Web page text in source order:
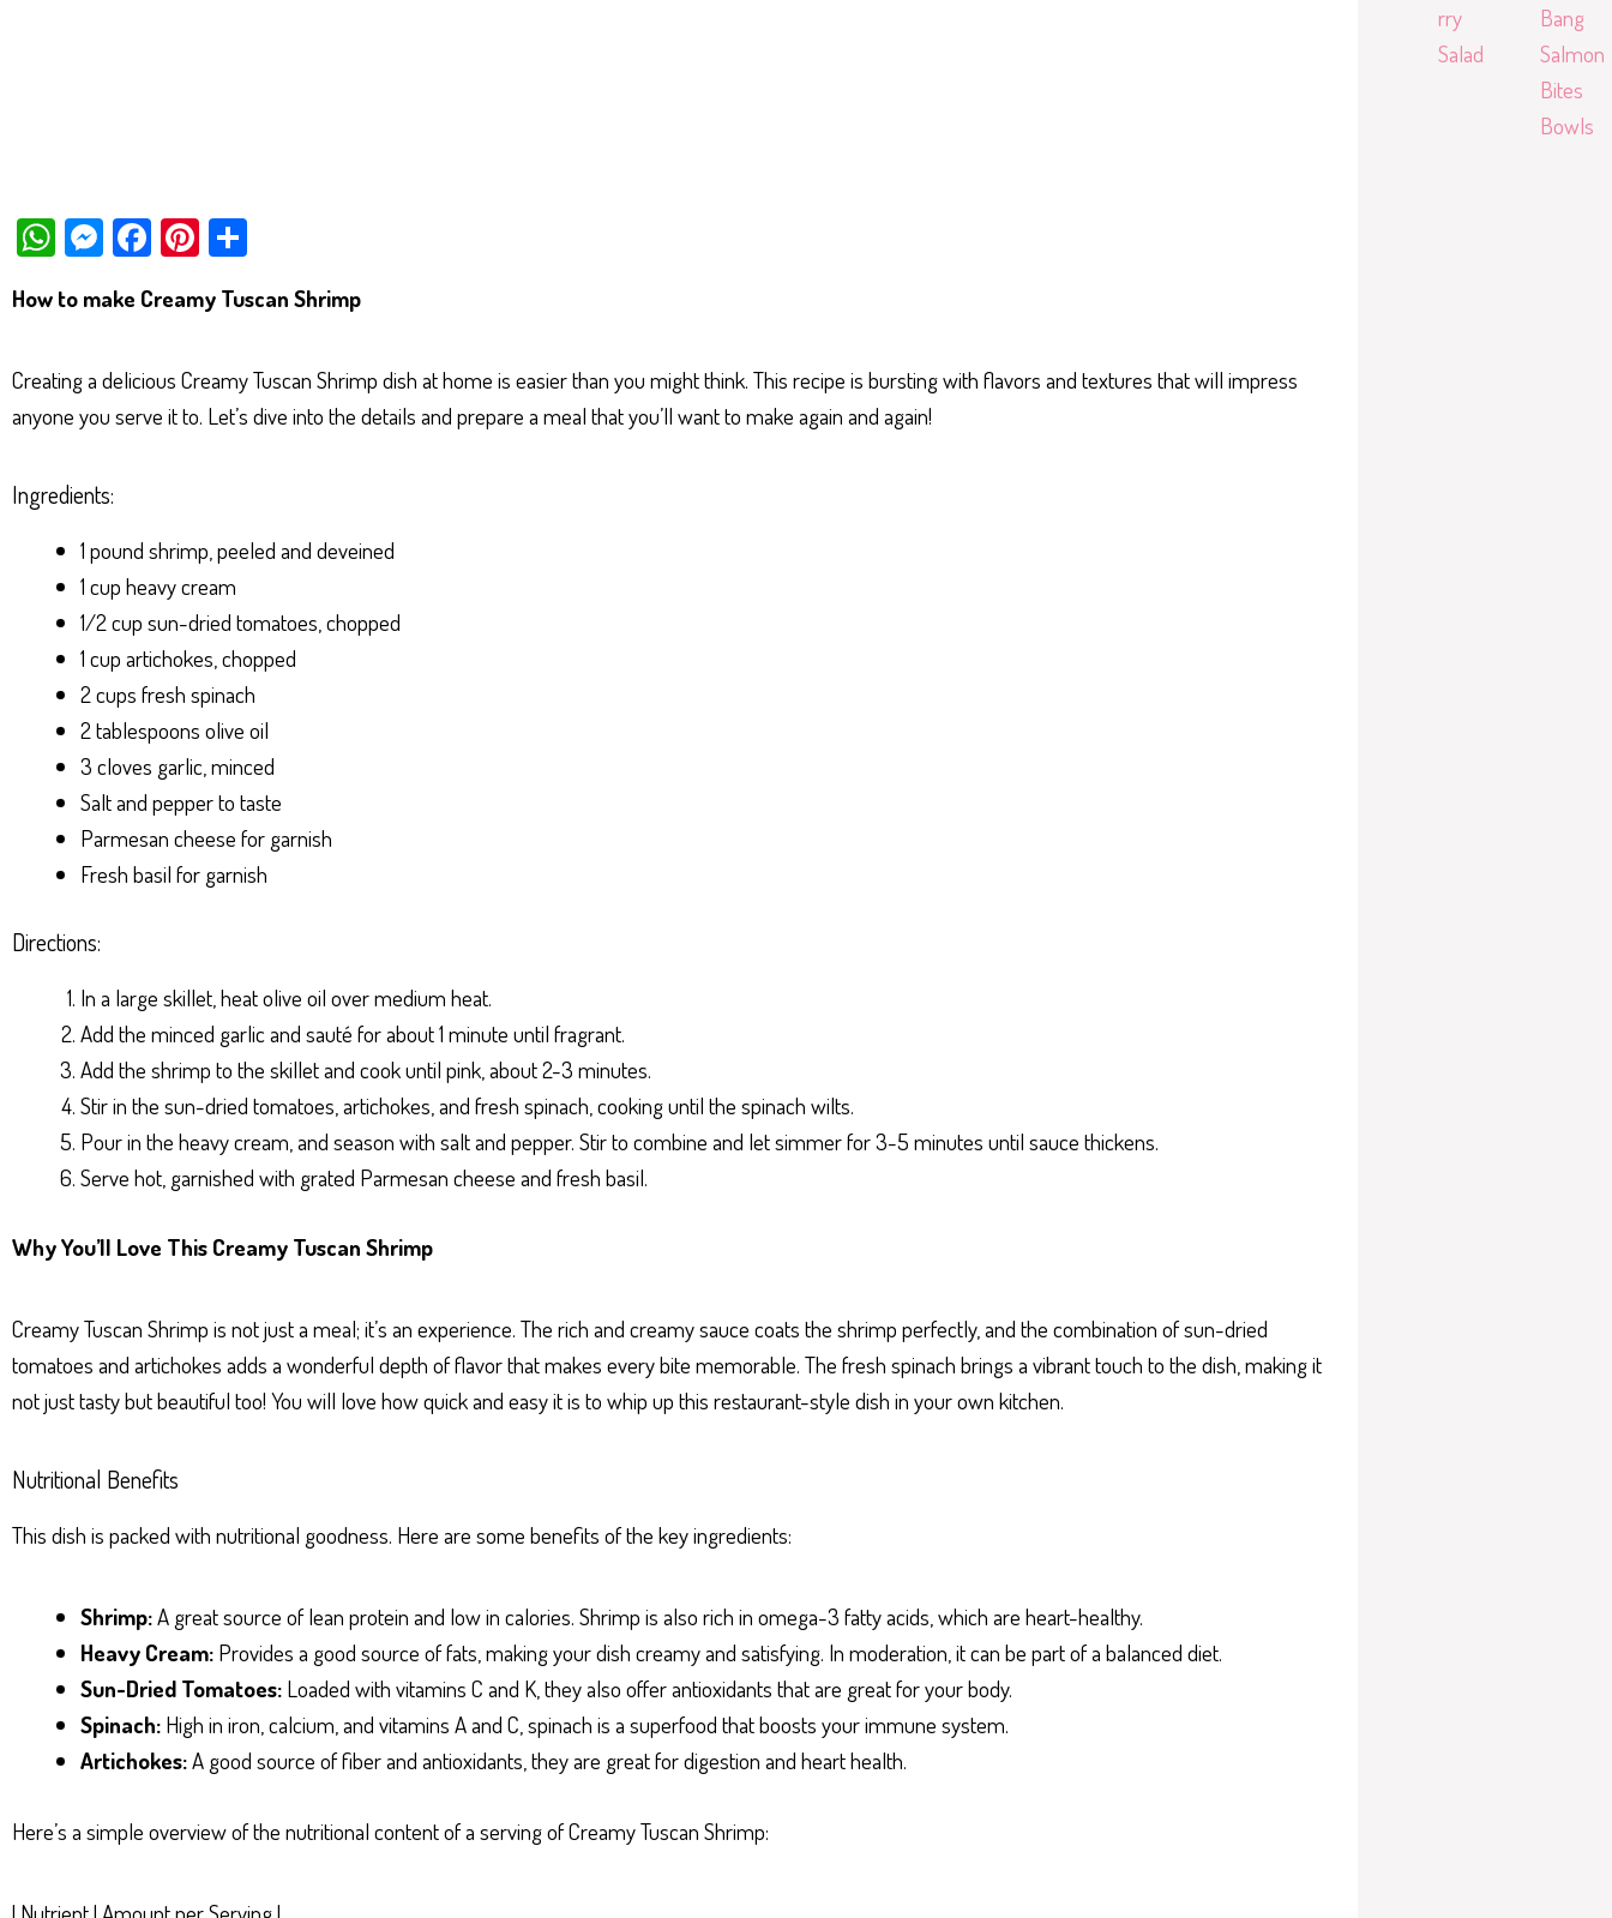
W
ts
p
M
se
er
Fa
bo
Pi
er
t
e
How to make Creamy Tuscan Shrimp
Creating a delicious Creamy Tuscan Shrimp dish at home is easier than you might think. This recipe is bursting with flavors and textures that will impress
anyone you serve it to. Let’s dive into the details and prepare a meal that you’ll want to make again and again!
Ingredients:
1 pound shrimp, peeled and deveined
1 cup heavy cream
1/2 cup sun-dried tomatoes, chopped
1 cup artichokes, chopped
2 cups fresh spinach
2 tablespoons olive oil
3 cloves garlic, minced
Salt and pepper to taste
Parmesan cheese for garnish
Fresh basil for garnish
Directions:
In a large skillet, heat olive oil over medium heat.
Add the minced garlic and sauté for about 1 minute until fragrant.
Add the shrimp to the skillet and cook until pink, about 2-3 minutes.
Stir in the sun-dried tomatoes, artichokes, and fresh spinach, cooking until the spinach wilts.
Pour in the heavy cream, and season with salt and pepper. Stir to combine and let simmer for 3-5 minutes until sauce thickens.
Serve hot, garnished with grated Parmesan cheese and fresh basil.
Why You’ll Love This Creamy Tuscan Shrimp
Creamy Tuscan Shrimp is not just a meal; it’s an experience. The rich and creamy sauce coats the shrimp perfectly, and the combination of sun-dried
tomatoes and artichokes adds a wonderful depth of flavor that makes every bite memorable. The fresh spinach brings a vibrant touch to the dish, making it
not just tasty but beautiful too! You will love how quick and easy it is to whip up this restaurant-style dish in your own kitchen.
Nutritional Benefits
This dish is packed with nutritional goodness. Here are some benefits of the key ingredients:
Shrimp:A great source of lean protein and low in calories. Shrimp is also rich in omega-3 fatty acids, which are heart-healthy.
Heavy Cream: Provides a good source of fats, making your dish creamy and satisfying. In moderation, it can be part of a balanced diet.
Sun-Dried Tomatoes: Loaded with vitamins C and K, they also offer antioxidants that are great for your body.
Spinach: High in iron, calcium, and vitamins A and C, spinach is a superfood that boosts your immune system.
Artichokes:A good source of fiber and antioxidants, they are great for digestion and heart health.
Here’s a simple overview of the nutritional content of a serving of Creamy Tuscan Shrimp:
rry
Salad
Bang
Salmon
Bites
Bowls